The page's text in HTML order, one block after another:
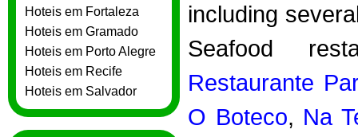
Hoteis em Fortaleza
Hoteis em Gramado
Hoteis em Porto Alegre
Hoteis em Recife
Hoteis em Salvador
including
Seafood
Restaurante
O Boteco, Na